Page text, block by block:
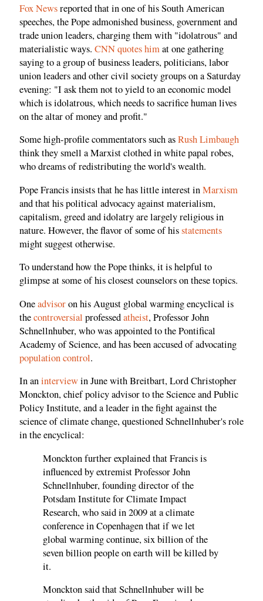
Fox Newsreported that in one of his South American
speeches, the Pope admonished business, government and
trade union leaders, charging them with "idolatrous" and
materialistic ways. CNN quotes himat one gathering
saying to a group of business leaders, politicians, labor
union leaders and other civil society groups on a Saturday
evening: "I ask them not to yield to an economic model
which is idolatrous, which needs to sacrifice human lives
on the altar of money and profit."
Some high-profile commentators such asRush Limbaugh
think they smell a Marxist clothed in white papal robes,
who dreams of redistributing the world's wealth.
Pope Francis insists that he has little interest inMarxism
and that his political advocacy against materialism,
capitalism, greed and idolatry are largely religious in
nature. However, the flavor of some of hisstatements
might suggest otherwise.
To understand how the Pope thinks, it is helpful to
glimpse at some of his closest counselors on these topics.
Oneadvisoron his August global warming encyclical is
thecontroversial professedatheist, Professor John
Schnellnhuber, who was appointed to the Pontifical
Academy of Science, and has been accused of advocating
population control.
In aninterviewin June with Breitbart, Lord Christopher
Monckton, chief policy advisor to the Science and Public
Policy Institute, and a leader in the fight against the
science of climate change, questioned Schnellnhuber's role
in the encyclical:
Monckton further explained that Francis is
influenced by extremist Professor John
Schnellnhuber, founding director of the
Potsdam Institute for Climate Impact
Research, who said in 2009 at a climate
conference in Copenhagen that if we let
global warming continue, six billion of the
seven billion people on earth will be killed by
it.
Monckton said that Schnellnhuber will be